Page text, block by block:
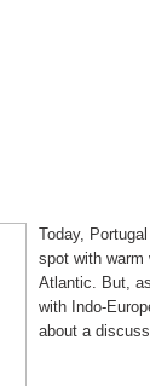
Today,
spot with warm
Atlantic. But,
with Indo-
about a